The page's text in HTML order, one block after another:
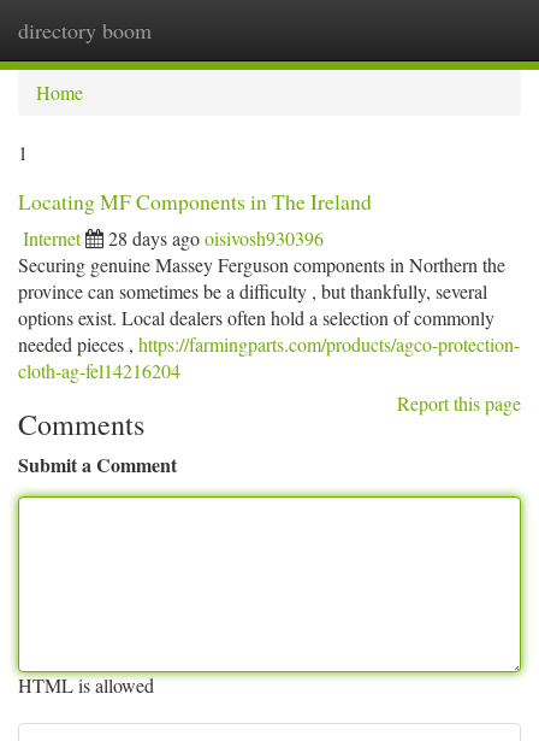
directory boom
Home
1
Locating MF Components in The Ireland
Internet 28 days agooisivosh930396
Securing genuine Massey Ferguson components in Northern the
province can sometimes be a difficulty , but thankfully, several
options exist. Local dealers often hold a selection of commonly
needed pieces , https://farmingparts.com/products/agco-protection-
cloth-ag-fel14216204
Report this page
Comments
Submit a Comment
HTML is allowed